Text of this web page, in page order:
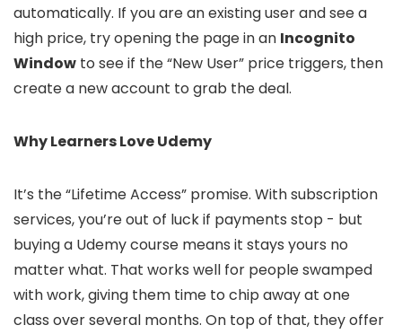
automatically. If you are an existing user and see a
high price, try opening the page in an Incognito
Window to see if the “New User” price triggers, then
create a new account to grab the deal.
Why Learners Love Udemy
It’s the “Lifetime Access” promise. With subscription
services, you’re out of luck if payments stop - but
buying a Udemy course means it stays yours no
matter what. That works well for people swamped
with work, giving them time to chip away at one
class over several months. On top of that, they offer